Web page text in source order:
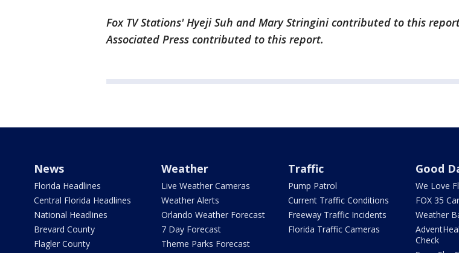
Fox TV Stations' Hyeji Suh and Mary Stringini contributed to this
Associated Press contributed to this report.
News
Florida Headlines
Central Florida Headlines
National Headlines
Brevard County
Flagler County
Weather
Live Weather Cameras
Weather Alerts
Orlando Weather Forecast
7 Day Forecast
Theme Parks Forecast
Traffic
Pump Patrol
Current Traffic Conditions
Freeway Traffic Incidents
Florida Traffic Cameras
Good
We Love
FOX 35
Weather
Check